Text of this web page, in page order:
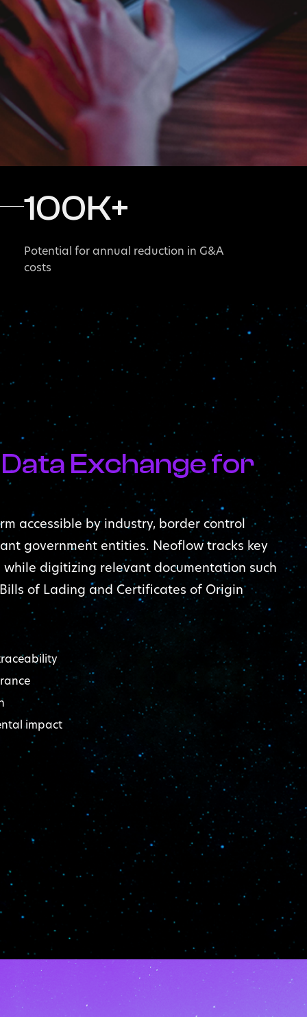
100K+
Potential for annual reduction in G&A
costs
Exchange for
accessible by industry, border control
government entities. Neoflow tracks key
while digitizing relevant documentation such
of Lading and Certificates of Origin
impact